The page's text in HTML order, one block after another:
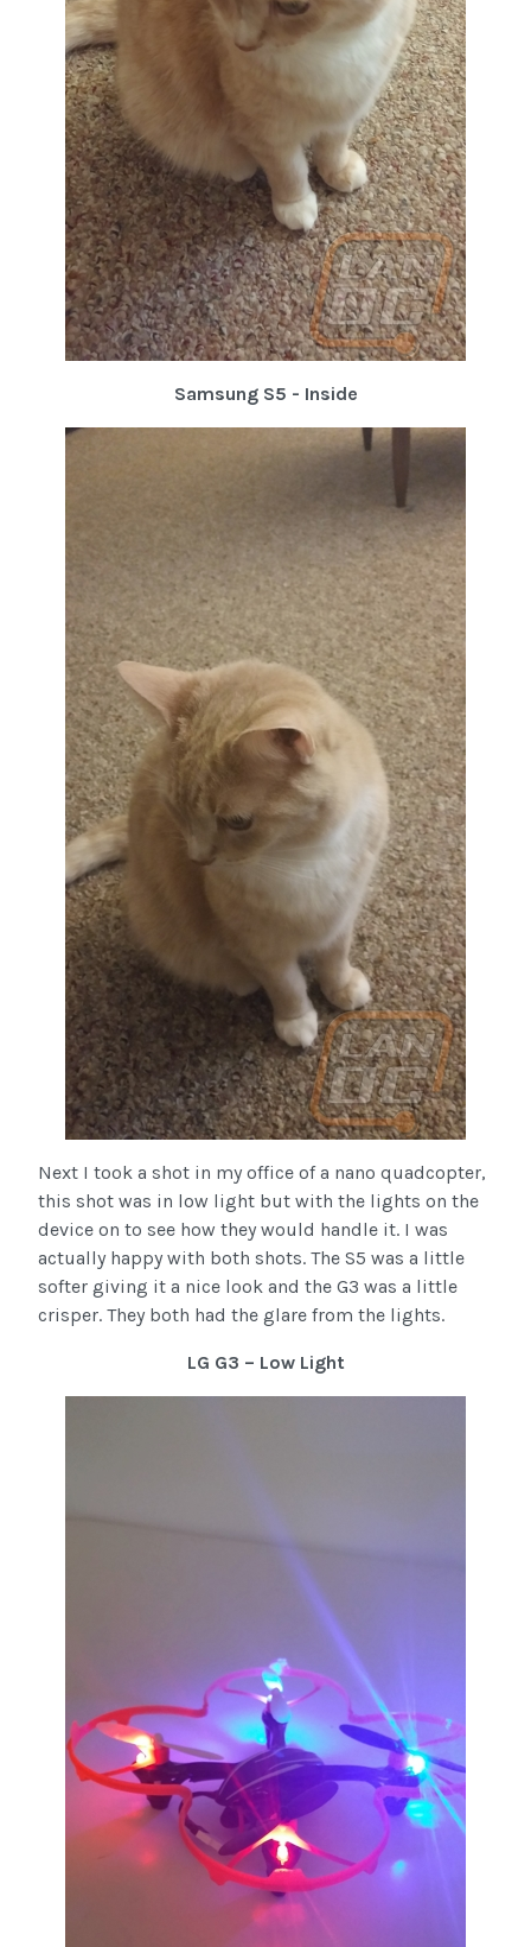
Samsung S5 - Inside
Next I took a shot in my office of a nano quadcopter,
this shot was in low light but with the lights on the
device on to see how they would handle it. I was
actually happy with both shots. The S5 was a little
softer giving it a nice look and the G3 was a little
crisper. They both had the glare from the lights.
LG G3 – Low Light